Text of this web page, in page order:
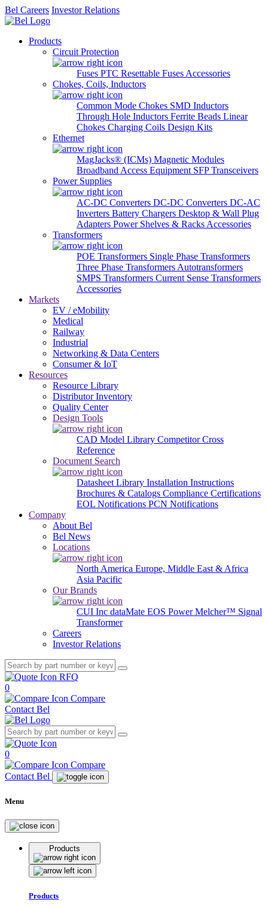
Bel Careers Investor Relations
Products
Circuit Protection
Fuses PTC Resettable Fuses Accessories
Chokes, Coils, Inductors
Common Mode Chokes SMD Inductors
Through Hole Inductors Ferrite Beads Linear
Chokes Charging Coils Design Kits
Ethernet
MagJacks® (ICMs) Magnetic Modules
Broadband Access Equipment SFP Transceivers
Power Supplies
AC-DC Converters DC-DC Converters DC-AC
Inverters Battery Chargers Desktop & Wall Plug
Adapters Power Shelves & Racks Accessories
Transformers
POE Transformers Single Phase Transformers
Three Phase Transformers Autotransformers
SMPS Transformers Current Sense Transformers
Accessories
Markets
EV / eMobility
Medical
Railway
Industrial
Networking & Data Centers
Consumer & IoT
Resources
Resource Library
Distributor Inventory
Quality Center
Design Tools
CAD Model Library Competitor Cross
Reference
Document Search
Datasheet Library Installation Instructions
Brochures & Catalogs Compliance Certifications
EOL Notifications PCN Notifications
Company
About Bel
Bel News
Locations
North America Europe, Middle East & Africa
Asia Pacific
Our Brands
CUI Inc dataMate EOS PowerMelcher™ Signal
Transformer
Careers
Investor Relations
RFQ
0
Compare
Contact Bel
0
Compare
Contact Bel
Menu
Products
Products